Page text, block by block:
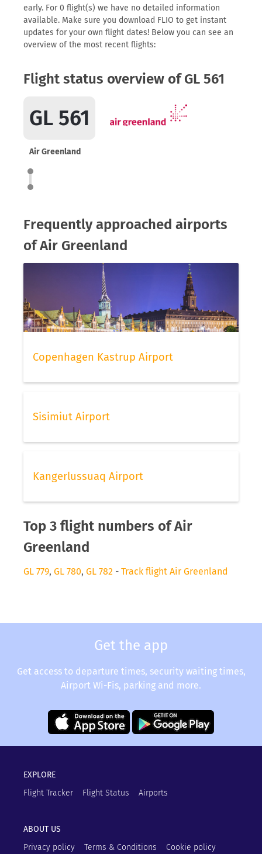
early. For 0 flight(s) we have no detailed information
available. Make sure you download FLIO to get instant
updates for your own flight dates! Below you can see an
overview of the most recent flights:
Flight status overview of GL 561
GL 561
Air Greenland
Frequently approached airports
of Air Greenland
Copenhagen Kastrup Airport
Sisimiut Airport
Kangerlussuaq Airport
Top 3 flight numbers of Air
Greenland
GL 779, GL 780, GL 782 - Track flight Air Greenland
Get the app
Get access to departure times, security waiting times,
Airport Wi-Fis, parking and more.
EXPLORE
Flight Tracker
Flight Status Airports
ABOUT US
Privacy policy
Terms & Conditions Cookie policy